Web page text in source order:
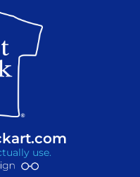
use.